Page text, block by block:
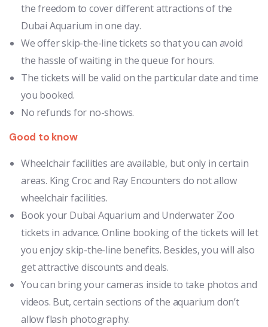
the freedom to cover different attractions of the
Dubai Aquarium in one day.
We offer skip-the-line tickets so that you can avoid
the hassle of waiting in the queue for hours.
The tickets will be valid on the particular date and time
you booked.
No refunds for no-shows.
Good to know
Wheelchair facilities are available, but only in certain
areas. King Croc and Ray Encounters do not allow
wheelchair facilities.
Book your Dubai Aquarium and Underwater Zoo
tickets in advance. Online booking of the tickets will let
you enjoy skip-the-line benefits. Besides, you will also
get attractive discounts and deals.
You can bring your cameras inside to take photos and
videos. But, certain sections of the aquarium don’t
allow flash photography.